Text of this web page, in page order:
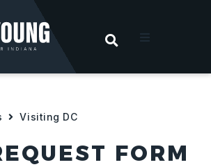
OPEN
Visiting DC
FORM